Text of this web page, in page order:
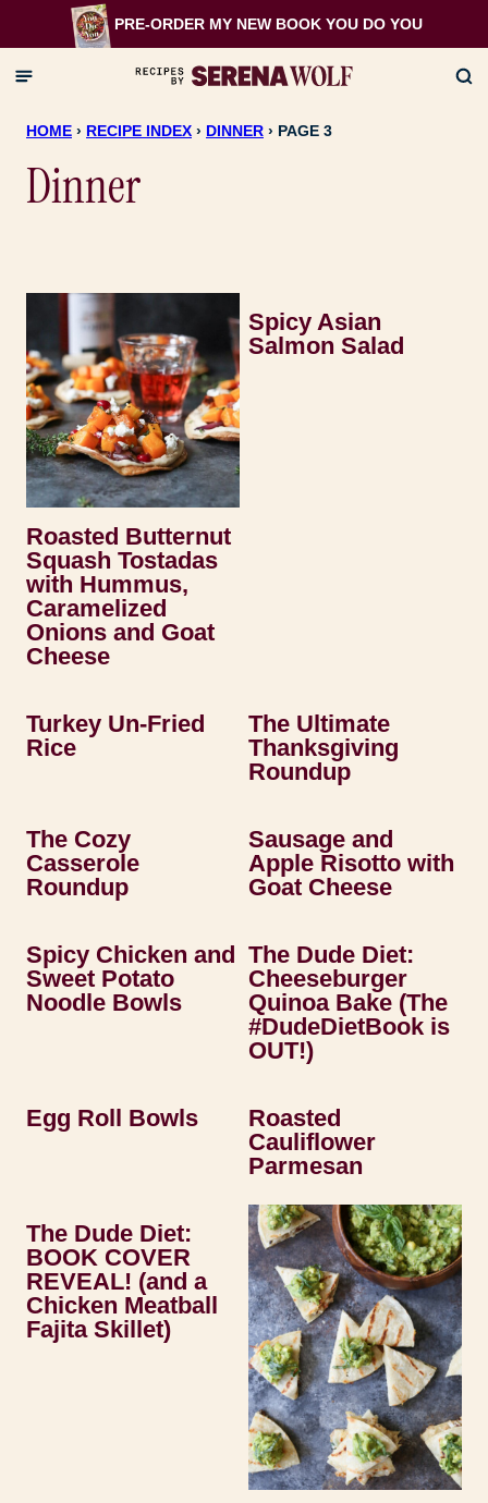
to
content
PRE-ORDER MY NEW BOOK YOU DO YOU
HOME › RECIPE INDEX › DINNER › PAGE 3
Dinner
Roasted Butternut
Squash Tostadas
with Hummus,
Caramelized
Onions and Goat
Cheese
Spicy Asian
Salmon Salad
Turkey Un-Fried
Rice
The Ultimate
Thanksgiving
Roundup
The Cozy
Casserole
Roundup
Sausage and
Apple Risotto with
Goat Cheese
Spicy Chicken and
Sweet Potato
Noodle Bowls
The Dude Diet:
Cheeseburger
Quinoa Bake (The
#DudeDietBook is
OUT!)
Egg Roll Bowls
Roasted
Cauliflower
Parmesan
The Dude Diet:
BOOK COVER
REVEAL! (and a
Chicken Meatball
Fajita Skillet)